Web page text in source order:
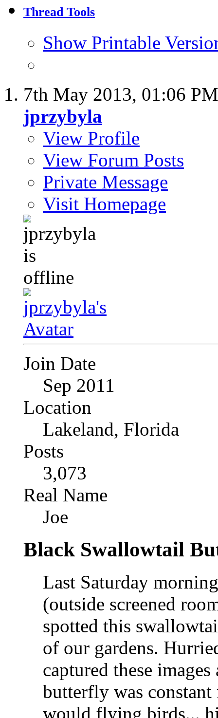
Thread Tools
Show Printable
7th May 2013, 01:06 PM
jprzybyla
View Profile
View Forum Posts
Private Message
Visit Homepage
Join Date
Sep 2011
Location
Lakeland, Florida
Posts
3,073
Real Name
Joe
Black Swallowtail
Last Saturday
(outside screened
spotted this
of our gardens.
captured these
butterfly was
would flying birds...